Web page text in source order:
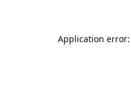
Application